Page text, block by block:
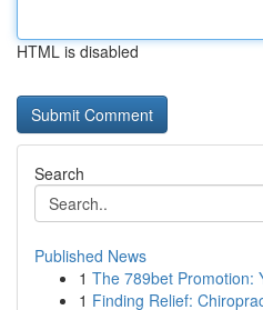
HTML is disabled
Search
Published News
1 The 789bet Promotion:
1 Finding Relief: